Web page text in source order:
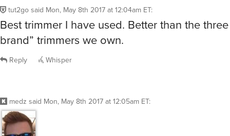
tut2go said Mon, May 8th 2017 at 12:04am ET:
Best trimmer I have used. Better than the
brand” trimmers we own.
Reply Whisper
medz said Mon, May 8th 2017 at 12:05am ET: